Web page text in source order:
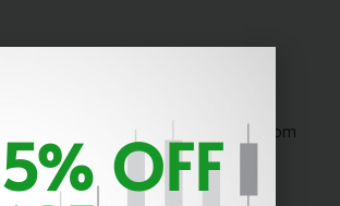
info@mcstockcharts.com
not indicative of future results.
OFF